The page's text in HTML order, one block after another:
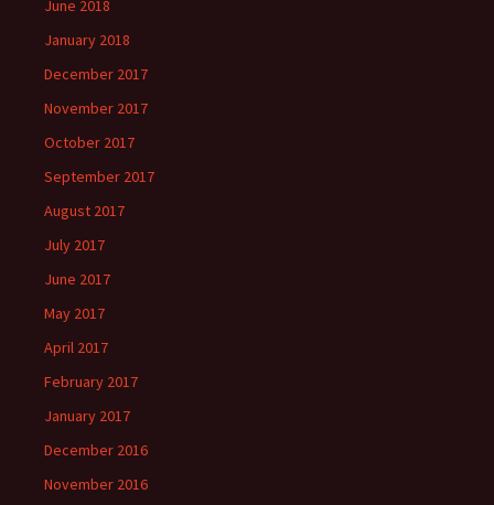
June 2018
January 2018
December 2017
November 2017
October 2017
September 2017
August 2017
July 2017
June 2017
May 2017
April 2017
February 2017
January 2017
December 2016
November 2016